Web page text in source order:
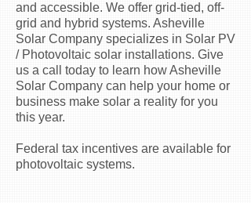
and accessible. We offer grid-tied, off-
grid and hybrid systems. Asheville
Solar Company specializes in Solar PV
/ Photovoltaic solar installations. Give
us a call today to learn how Asheville
Solar Company can help your home or
business make solar a reality for you
this year.
Federal tax incentives are available for
photovoltaic systems.